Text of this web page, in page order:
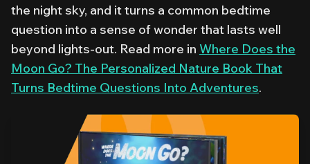
the night sky, and it turns a common bedtime
question into a sense of wonder that lasts well
beyond lights-out. Read more in Where Does the
Moon Go? The Personalized Nature Book That
Turns Bedtime Questions Into Adventures.